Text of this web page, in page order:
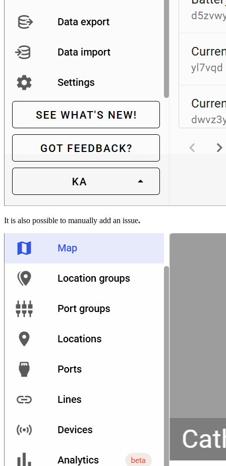
It is also possible to manually add an issue.